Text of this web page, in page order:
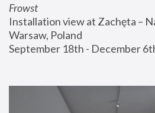
Frowst
Installation view at Zachęta –
Warsaw, Poland
September 18th - December